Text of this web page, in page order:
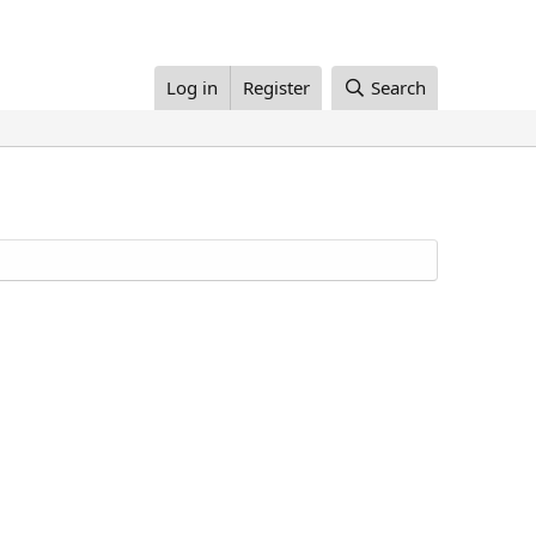
Log in Register Search